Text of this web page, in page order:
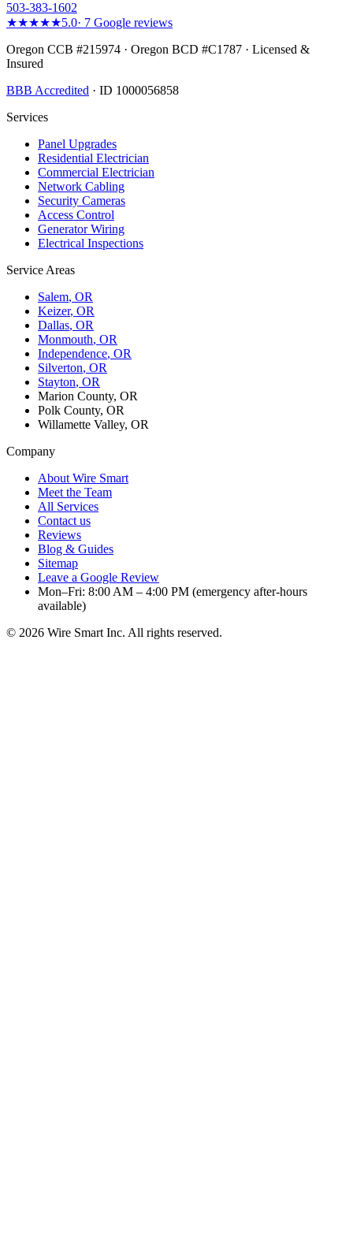
503-383-1602
★★★★★5.0· 7 Google reviews
Oregon CCB #215974 · Oregon BCD #C1787 · Licensed &
Insured
BBB Accredited · ID 1000056858
Services
Panel Upgrades
Residential Electrician
Commercial Electrician
Network Cabling
Security Cameras
Access Control
Generator Wiring
Electrical Inspections
Service Areas
Salem, OR
Keizer, OR
Dallas, OR
Monmouth, OR
Independence, OR
Silverton, OR
Stayton, OR
Marion County, OR
Polk County, OR
Willamette Valley, OR
Company
About Wire Smart
Meet the Team
All Services
Contact us
Reviews
Blog & Guides
Sitemap
Leave a Google Review
Mon–Fri: 8:00 AM – 4:00 PM (emergency after-hours
available)
© 2026 Wire Smart Inc. All rights reserved.